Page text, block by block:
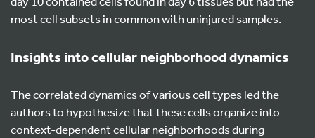
most cell subsets in common with uninjured samples.
Insights into cellular neighborhood dynamics
The correlated dynamics of various cell types led the
authors to hypothesize that these cells organize into
context-dependent cellular neighborhoods during